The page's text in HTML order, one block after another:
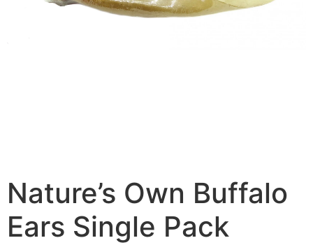
Nature’s Own Buffalo
Ears Single Pack